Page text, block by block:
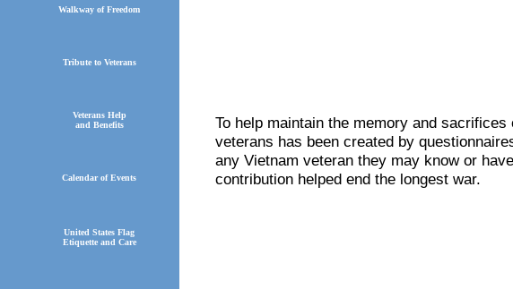
Walkway of Freedom
Tribute to Veterans
Veterans Help
and Benefits
Calendar of Events
United States Flag
Etiquette and Care
To help maintain the memory and
veterans has been created by
any Vietnam veteran they may know or
contribution helped end the longest war.